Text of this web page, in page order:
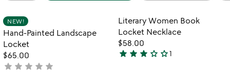
Item not in your wishlist
NEW!
Hand-Painted Landscape
Locket
$65.00
not
star star star star star
Item not in
Literary Women Book
Locket Necklace
$58.00
3
star star star star_outline star_outline1